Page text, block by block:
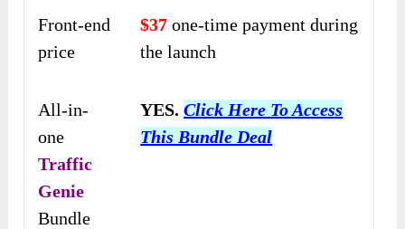
Front-end
price
$37 one-time payment during
the launch
All-in-
one
Traffic
Genie
Bundle
YES.Click Here To Access
This Bundle Deal